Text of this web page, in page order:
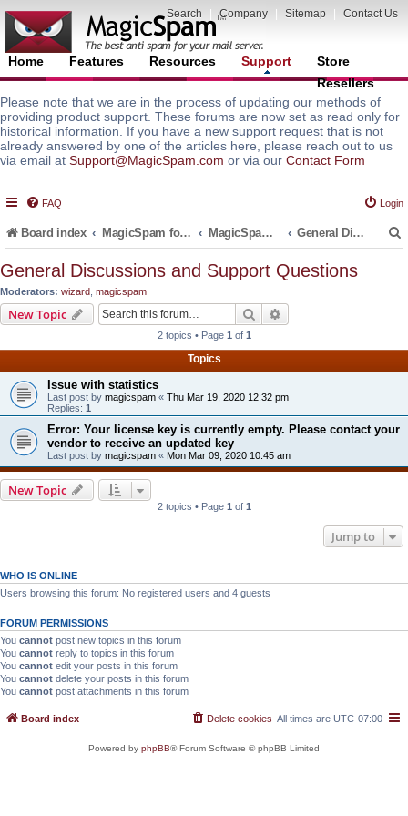
Search Company Sitemap Contact Us
Home Features Resources Support
Store
Resellers
Please note that we are in the process of updating our methods of
providing product support. These forums are now set as read only for
historical information. If you have a new support request that is not
already answered by one of the articles here, please reach out to us
via email at Support@MagicSpam.com or via our Contact Form
FAQ Login
Board index MagicSpam for Email Servers MagicSpam for DirectAdmin General Discussions and Support Questions
General Discussions and Support Questions
Moderators: wizard magicspam
New Topic Search
2 topics • Page 1 of 1
Topics
Issue with statistics
Last post by magicspam « Thu Mar 19, 2020 12:32 pm
Replies: 1
Error: Your license key is currently empty. Please contact your
vendor to receive an updated key
Last post by magicspam « Mon Mar 09, 2020 10:45 am
New Topic
2 topics • Page 1 of 1
Jump to
WHO IS ONLINE
Users browsing this forum: No registered users and 4 guests
FORUM PERMISSIONS
You cannot post new topics in this forum
You cannot reply to topics in this forum
You cannot edit your posts in this forum
You cannot delete your posts in this forum
You cannot post attachments in this forum
Board index All times are UTC-07:00
Delete cookies
Powered by phpBB® Forum Software © phpBB Limited